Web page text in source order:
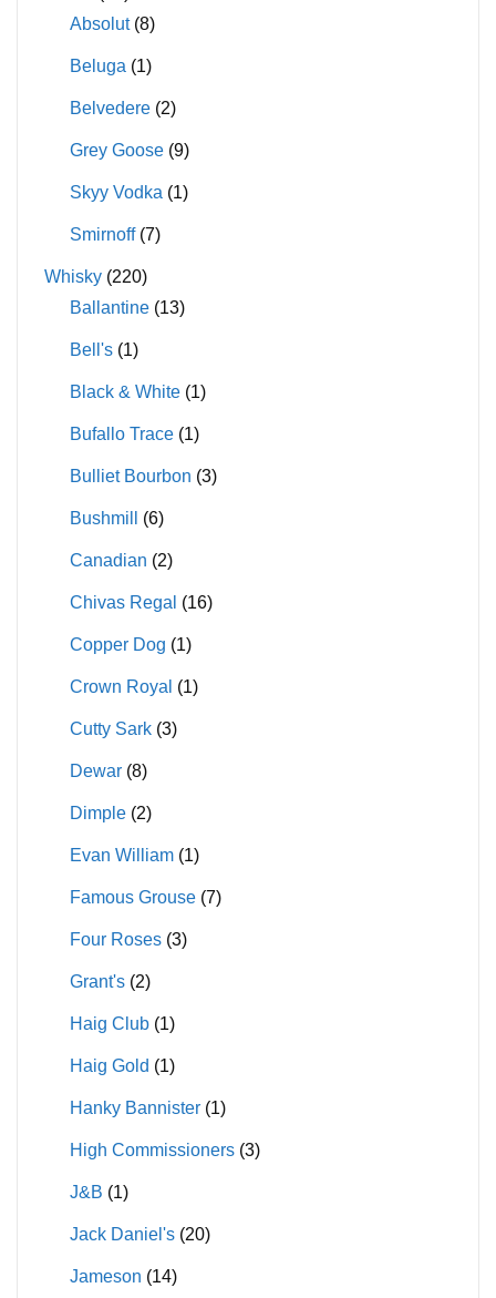
Absolut (8)
Beluga (1)
Belvedere (2)
Grey Goose (9)
Skyy Vodka (1)
Smirnoff (7)
Whisky (220)
Ballantine (13)
Bell's (1)
Black & White (1)
Bufallo Trace (1)
Bulliet Bourbon (3)
Bushmill (6)
Canadian (2)
Chivas Regal (16)
Copper Dog (1)
Crown Royal (1)
Cutty Sark (3)
Dewar (8)
Dimple (2)
Evan William (1)
Famous Grouse (7)
Four Roses (3)
Grant's (2)
Haig Club (1)
Haig Gold (1)
Hanky Bannister (1)
High Commissioners (3)
J&B (1)
Jack Daniel's (20)
Jameson (14)